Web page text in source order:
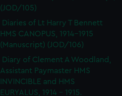
(JOD/105)
Diaries of Lt Harry T Bennett
HMS CANOPUS, 1914-1915
(Manuscript) (JOD/106)
Diary of Clement A Woodland,
Assistant Paymaster HMS
INVINCIBLE and HMS
EURYALUS, 1914 - 1915.